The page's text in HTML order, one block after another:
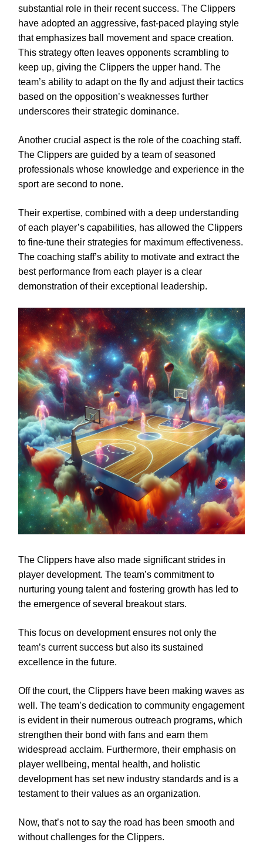
substantial role in their recent success. The Clippers
have adopted an aggressive, fast-paced playing style
that emphasizes ball movement and space creation.
This strategy often leaves opponents scrambling to
keep up, giving the Clippers the upper hand. The
team’s ability to adapt on the fly and adjust their tactics
based on the opposition’s weaknesses further
underscores their strategic dominance.
Another crucial aspect is the role of the coaching staff.
The Clippers are guided by a team of seasoned
professionals whose knowledge and experience in the
sport are second to none.
Their expertise, combined with a deep understanding
of each player’s capabilities, has allowed the Clippers
to fine-tune their strategies for maximum effectiveness.
The coaching staff’s ability to motivate and extract the
best performance from each player is a clear
demonstration of their exceptional leadership.
The Clippers have also made significant strides in
player development. The team’s commitment to
nurturing young talent and fostering growth has led to
the emergence of several breakout stars.
This focus on development ensures not only the
team’s current success but also its sustained
excellence in the future.
Off the court, the Clippers have been making waves as
well. The team’s dedication to community engagement
is evident in their numerous outreach programs, which
strengthen their bond with fans and earn them
widespread acclaim. Furthermore, their emphasis on
player wellbeing, mental health, and holistic
development has set new industry standards and is a
testament to their values as an organization.
Now, that’s not to say the road has been smooth and
without challenges for the Clippers.